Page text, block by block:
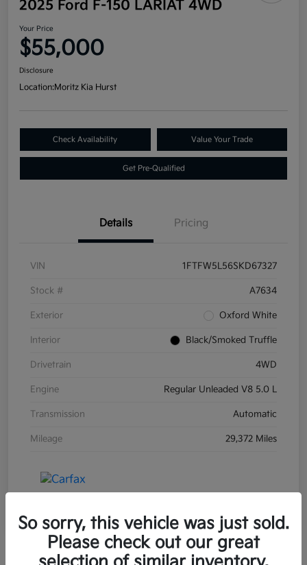
2025 Ford F-150 LARIAT 4WD
Your Price
$55,000
Disclosure
Location:Moritz Kia Hurst
Check Availability Value Your Trade
Get Pre-Qualified
Details Pricing
VIN 1FTFW5L56SKD67327
Stock # A7634
Exterior Oxford White
Interior Black/Smoked Truffle
Drivetrain 4WD
Engine Regular Unleaded V8 5.0 L
Transmission Automatic
Mileage 29,372 Miles
So sorry, this vehicle was just sold.
Please check out our great